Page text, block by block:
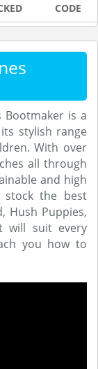
CODE
Bootmaker is a
stylish range
With over
all through
and high
stock the best
Hush Puppies,
will suit every
you how to